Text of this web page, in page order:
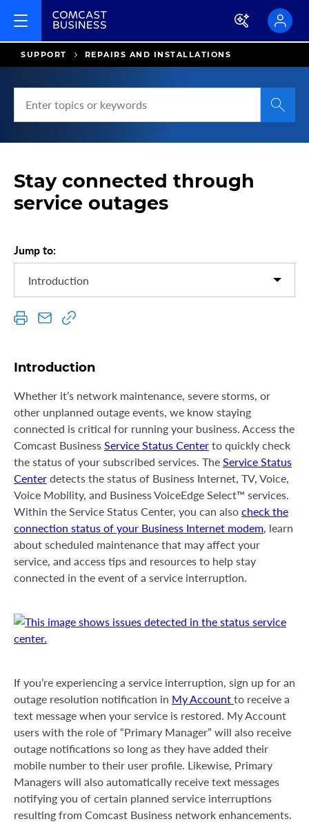
SUPPORT REPAIRS AND INSTALLATIONS
r
h
e
p
a
d
S
u
p
r
t
Stay connected through
service outages
Jump to:
Introduction
Whether it’s network maintenance, severe storms, or
other unplanned outage events, we know staying
connected is critical for running your business. Access the
Comcast Business Service Status Center to quickly check
the status of your subscribed services. The Service Status
Center detects the status of Business Internet, TV, Voice,
Voice Mobility, and Business VoiceEdge Select™ services.
Within the Service Status Center, you can also check the
connection status of your Business Internet modem, learn
about scheduled maintenance that may affect your
service, and access tips and resources to help stay
connected in the event of a service interruption.
If you’re experiencing a service interruption, sign up for an
outage resolution notification in My Account to receive a
text message when your service is restored. My Account
users with the role of “Primary Manager” will also receive
outage notifications so long as they have added their
mobile number to their user profile. Likewise, Primary
Managers will also automatically receive text messages
notifying you of certain planned service interruptions
resulting from Comcast Business network enhancements.